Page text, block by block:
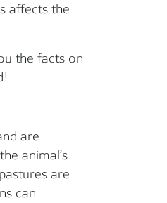
affects the
the facts on
are
animal’s
are
can